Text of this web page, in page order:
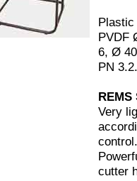
Plastic
PVDF
6, Ø
PN 3.2.
REMS
Very
cutter